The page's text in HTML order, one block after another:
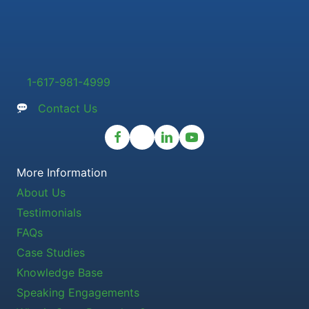
1-617-981-4999
Contact Us
More Information
About Us
Testimonials
FAQs
Case Studies
Knowledge Base
Speaking Engagements